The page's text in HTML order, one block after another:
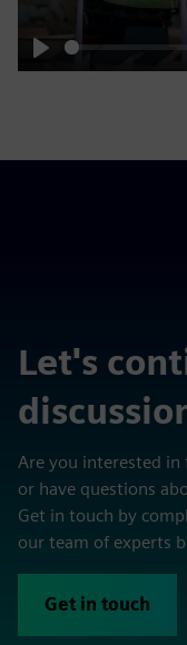
Play
Let's
Are you interested in
or have questions
Get in touch by
our team of experts
Get in touch